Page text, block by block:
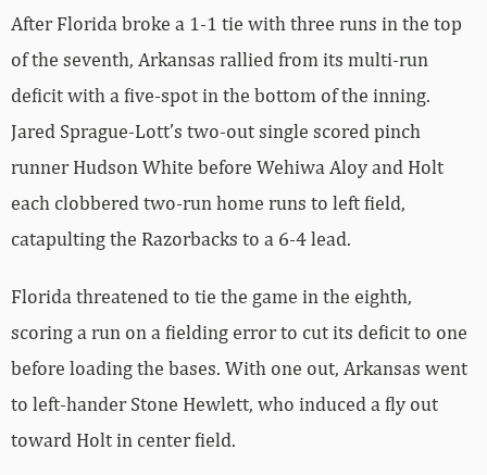
After Florida broke a 1-1 tie with three runs in the top
of the seventh, Arkansas rallied from its multi-run
deficit with a five-spot in the bottom of the inning.
Jared Sprague-Lott’s two-out single scored pinch
runner Hudson White before Wehiwa Aloy and Holt
each clobbered two-run home runs to left field,
catapulting the Razorbacks to a 6-4 lead.
Florida threatened to tie the game in the eighth,
scoring a run on a fielding error to cut its deficit to one
before loading the bases. With one out, Arkansas went
to left-hander Stone Hewlett, who induced a fly out
toward Holt in center field.